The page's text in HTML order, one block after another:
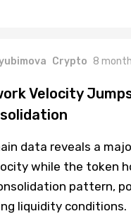
Crypto 8
Velocity
data reveals a
while the token
pattern,
liquidity conditions.